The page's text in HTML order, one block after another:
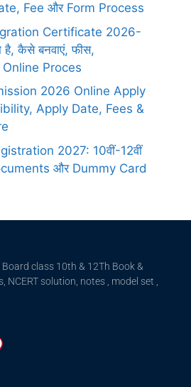
Fee और Form Process
Certificate 2026-
है, कैसे बनवाएं, फीस,
Proces
2026 Online Apply
Apply Date, Fees &
2027: 10वीं-12वीं
और Dummy Card
class 10th & 12Th Book &
solution, notes , model set ,